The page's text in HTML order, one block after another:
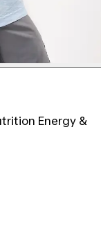
Energy &